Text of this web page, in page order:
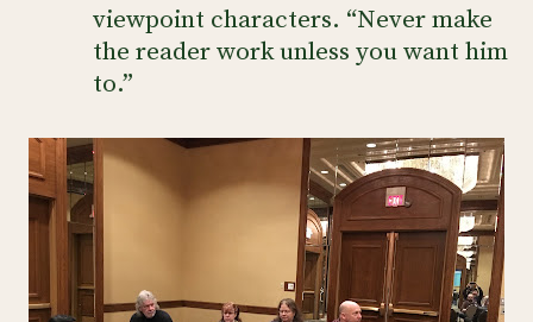
viewpoint characters. “Never make
the reader work unless you want him
to.”